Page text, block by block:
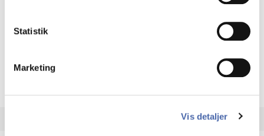
Statistik
Marketing
Vis detaljer
About the programme HA(fil.) -